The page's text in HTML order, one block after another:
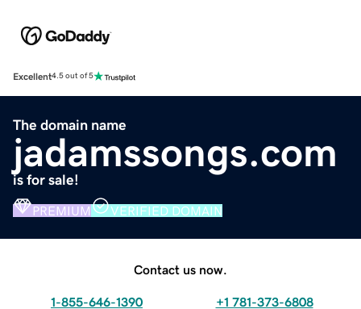
Excellent4.5 out of 5
The domain name
jadamssongs.com
is for sale!
PREMIUM VERIFIED DOMAIN
Contact us now.
1-855-646-1390 +1 781-373-6808